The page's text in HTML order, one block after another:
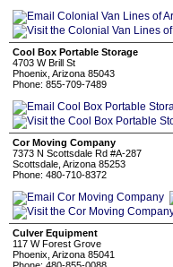
Cool Box Portable Storage
4703 W Brill St
Phoenix, Arizona 85043
Phone: 855-709-7489
Cor Moving Company
7373 N Scottsdale Rd #A-287
Scottsdale, Arizona 85253
Phone: 480-710-8372
Culver Equipment
117 W Forest Grove
Phoenix, Arizona 85041